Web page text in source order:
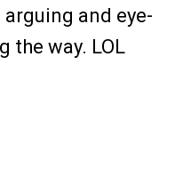
and eye-
the way. LOL